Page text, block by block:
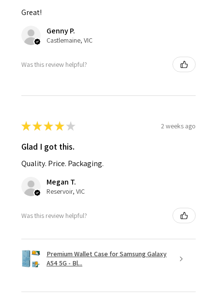
Great!
Genny P.
Castlemaine, VIC
Was this review helpful?
★★★★ ★ 2 weeks ago
Glad I got this.
Quality. Price. Packaging.
Megan T.
Reservoir, VIC
Was this review helpful?
Premium Wallet Case for Samsung Galaxy
A54 5G - Bl...